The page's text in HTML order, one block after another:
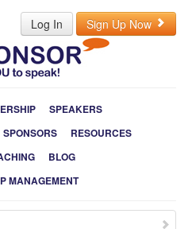
Log In Sign Up Now
SPEAKERS
SPONSORS
RESOURCES
BLOG
MANAGEMENT